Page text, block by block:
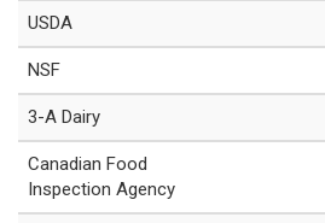
USDA
NSF
3-A Dairy
Canadian Food
Inspection Agency